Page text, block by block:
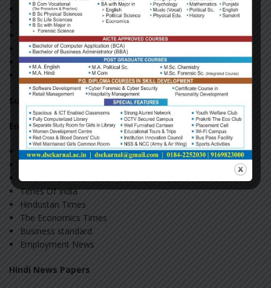
Sikh Phulwari (Hindi)
The Sikh Review
VigyanPragati (Hindi)
Yojana (English)
Yojana (Hindi)
SambhashanSandesh
Subscribed Print News Papers
EnglishNews Papers
The Hindu
Times Of India
Hindustan Times
The Economics Times
Business standard
Employment News
Hindi News Papers